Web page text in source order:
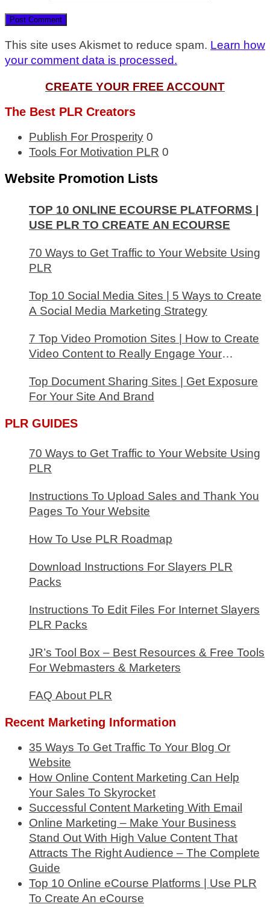
This site uses Akismet to reduce spam. Learn how
your comment data is processed.
CREATE YOUR FREE ACCOUNT
The Best PLR Creators
Publish For Prosperity 0
Tools For Motivation PLR 0
Website Promotion Lists
TOP 10 ONLINE ECOURSE PLATFORMS |
USE PLR TO CREATE AN ECOURSE
70 Ways to Get Traffic to Your Website Using
PLR
Top 10 Social Media Sites | 5 Ways to Create
A Social Media Marketing Strategy
7 Top Video Promotion Sites | How to Create
Video Content to Really Engage Your
Top Document Sharing Sites | Get Exposure
For Your Site And Brand
PLR GUIDES
70 Ways to Get Traffic to Your Website Using
PLR
Instructions To Upload Sales and Thank You
Pages To Your Website
How To Use PLR Roadmap
Download Instructions For Slayers PLR
Packs
Instructions To Edit Files For Internet Slayers
PLR Packs
JR’s Tool Box – Best Resources & Free Tools
For Webmasters & Marketers
FAQ About PLR
Recent Marketing Information
35 Ways To Get Traffic To Your Blog Or
Website
How Online Content Marketing Can Help
Your Sales To Skyrocket
Successful Content Marketing With Email
Online Marketing – Make Your Business
Stand Out With High Value Content That
Attracts The Right Audience – The Complete
Guide
Top 10 Online eCourse Platforms | Use PLR
To Create An eCourse